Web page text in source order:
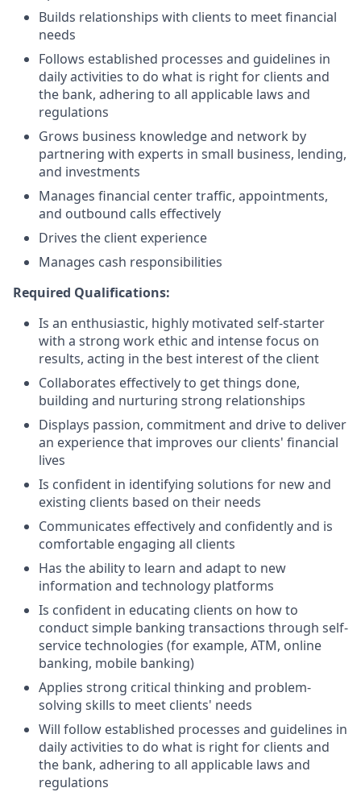
Builds relationships with clients to meet financial
needs
Follows established processes and guidelines in
daily activities to do what is right for clients and
the bank, adhering to all applicable laws and
regulations
Grows business knowledge and network by
partnering with experts in small business, lending,
and investments
Manages financial center traffic, appointments,
and outbound calls effectively
Drives the client experience
Manages cash responsibilities
Required Qualifications:
Is an enthusiastic, highly motivated self-starter
with a strong work ethic and intense focus on
results, acting in the best interest of the client
Collaborates effectively to get things done,
building and nurturing strong relationships
Displays passion, commitment and drive to deliver
an experience that improves our clients' financial
lives
Is confident in identifying solutions for new and
existing clients based on their needs
Communicates effectively and confidently and is
comfortable engaging all clients
Has the ability to learn and adapt to new
information and technology platforms
Is confident in educating clients on how to
conduct simple banking transactions through self-
service technologies (for example, ATM, online
banking, mobile banking)
Applies strong critical thinking and problem-
solving skills to meet clients' needs
Will follow established processes and guidelines in
daily activities to do what is right for clients and
the bank, adhering to all applicable laws and
regulations